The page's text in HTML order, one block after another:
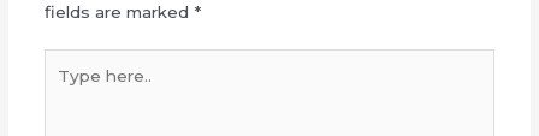
fields are marked *
here..